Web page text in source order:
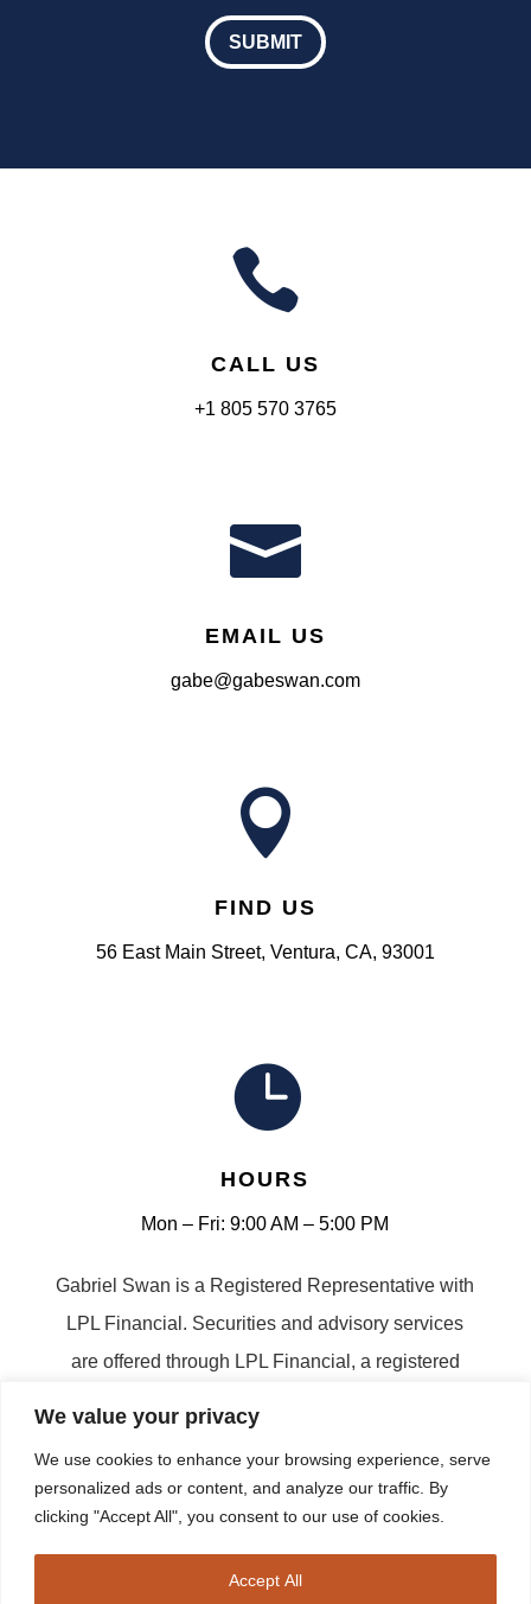
We value your privacy
We use cookies to enhance your browsing experience, serve
personalized ads or content, and analyze our traffic. By
clicking "Accept All", you consent to our use of cookies.
Accept All
SUBMIT

CALL US
+1 805 570 3765

EMAIL US
gabe@gabeswan.com

FIND US
56 East Main Street, Ventura, CA, 93001

HOURS
Mon – Fri: 9:00 AM – 5:00 PM
Gabriel Swan is a Registered Representative with
LPL Financial. Securities and advisory services
are offered through LPL Financial, a registered
Copyright © 2026 Swan Retirement Planning | All
Rights Reserved | Site Created by